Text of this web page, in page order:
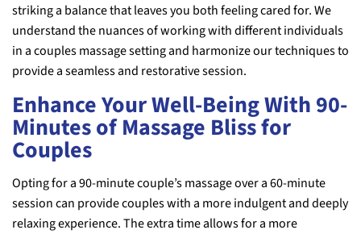
striking a balance that leaves you both feeling cared for. We
understand the nuances of working with different individuals
in a couples massage setting and harmonize our techniques to
provide a seamless and restorative session.
Enhance Your Well-Being With 90-
Minutes of Massage Bliss for
Couples
Opting for a 90-minute couple’s massage over a 60-minute
session can provide couples with a more indulgent and deeply
relaxing experience. The extra time allows for a more